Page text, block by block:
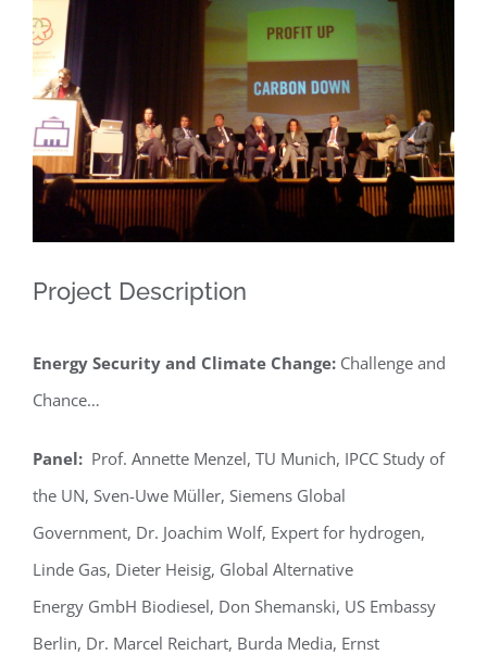
Larger
Image
Project Description
Energy Security and Climate Change: Challenge and
Chance…
Panel: Prof. Annette Menzel, TU Munich, IPCC Study of
the UN, Sven-Uwe Müller, Siemens Global
Government, Dr. Joachim Wolf, Expert for hydrogen,
Linde Gas, Dieter Heisig, Global Alternative
Energy GmbH Biodiesel, Don Shemanski, US Embassy
Berlin, Dr. Marcel Reichart, Burda Media, Ernst